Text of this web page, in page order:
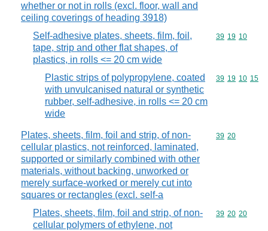
whether or not in rolls (excl. floor, wall and
ceiling coverings of heading 3918)
Self-adhesive plates, sheets, film, foil,
tape, strip and other flat shapes, of
plastics, in rolls <= 20 cm wide
Commodity
39 19 10
Plastic strips of polypropylene, coated
with unvulcanised natural or synthetic
rubber, self-adhesive, in rolls <= 20 cm
wide
Commodity
39 19 10 15
Plates, sheets, film, foil and strip, of non-
cellular plastics, not reinforced, laminated,
supported or similarly combined with other
materials, without backing, unworked or
merely surface-worked or merely cut into
squares or rectangles (excl. self-a
Commodity
39 20
Plates, sheets, film, foil and strip, of non-
cellular polymers of ethylene, not
Commodity
39 20 20